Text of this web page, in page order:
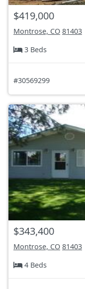
$419,000
Montrose, CO 81403
3 Beds
#30569299
$343,400
Montrose, CO 81403
4 Beds